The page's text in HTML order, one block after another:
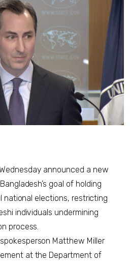
announced a new
goal of holding
national elections, restricting
individuals undermining
process.
Matthew Miller
at the Department of